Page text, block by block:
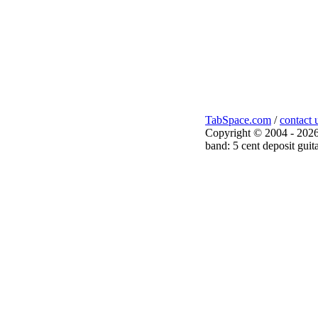
TabSpace.com /contact
Copyright © 2004 -
band: 5 cent deposit